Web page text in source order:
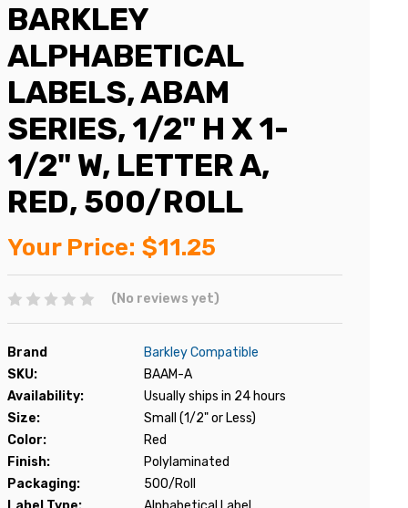
BARKLEY
ALPHABETICAL
LABELS, ABAM
SERIES, 1/2" H X 1-
1/2" W, LETTER A,
RED, 500/ROLL
Your Price: $11.25
(No reviews yet)
Brand
Barkley Compatible
SKU:
BAAM-A
Availability:
Usually ships in 24 hours
Size:
Small (1/2" or Less)
Color:
Red
Finish:
Polylaminated
Packaging:
500/Roll